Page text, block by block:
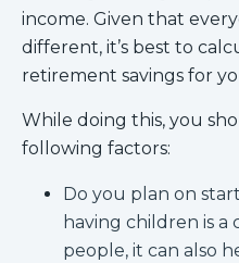
income. Given that
different, it’s best to
retirement savings for
While doing this, you
following factors:
Do you plan on
having children is
people, it can also